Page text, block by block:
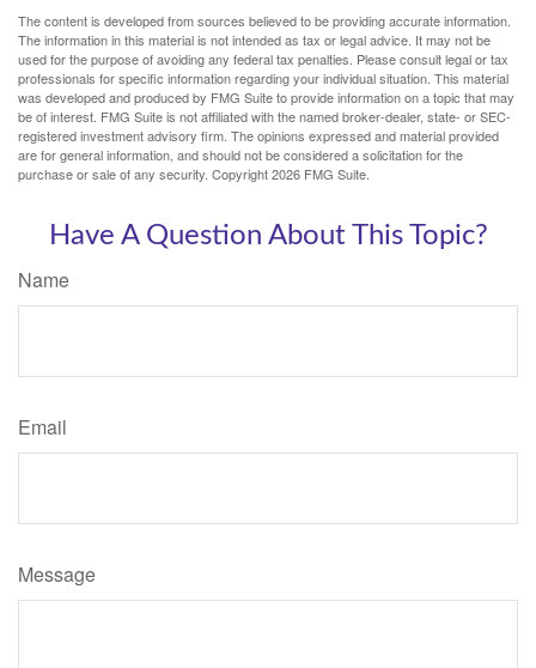
The content is developed from sources believed to be providing accurate information.
The information in this material is not intended as tax or legal advice. It may not be
used for the purpose of avoiding any federal tax penalties. Please consult legal or tax
professionals for specific information regarding your individual situation. This material
was developed and produced by FMG Suite to provide information on a topic that may
be of interest. FMG Suite is not affiliated with the named broker-dealer, state- or SEC-
registered investment advisory firm. The opinions expressed and material provided
are for general information, and should not be considered a solicitation for the
purchase or sale of any security. Copyright2026 FMG Suite.
Have A Question About This Topic?
Name
Email
Message